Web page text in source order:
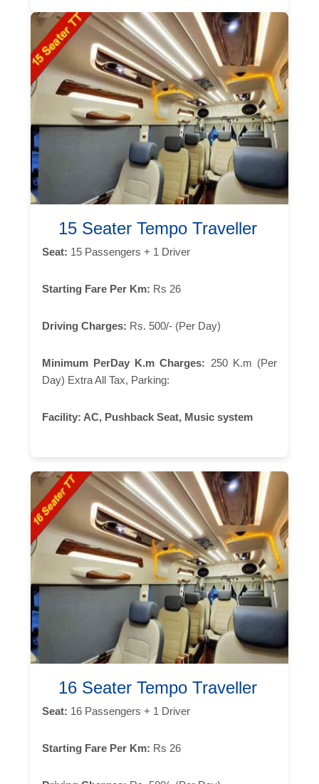
15 Seater Tempo Traveller
Seat: 15 Passengers + 1 Driver
Starting Fare Per Km: Rs 26
Driving Charges: Rs. 500/- (Per Day)
Minimum PerDay K.m Charges: 250 K.m (Per
Day) Extra All Tax, Parking:
Facility: AC, Pushback Seat, Music system
16 Seater Tempo Traveller
Seat: 16 Passengers + 1 Driver
Starting Fare Per Km: Rs 26